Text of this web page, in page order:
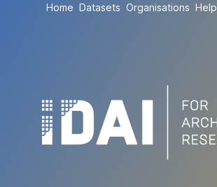
Home Datasets Organisations Help